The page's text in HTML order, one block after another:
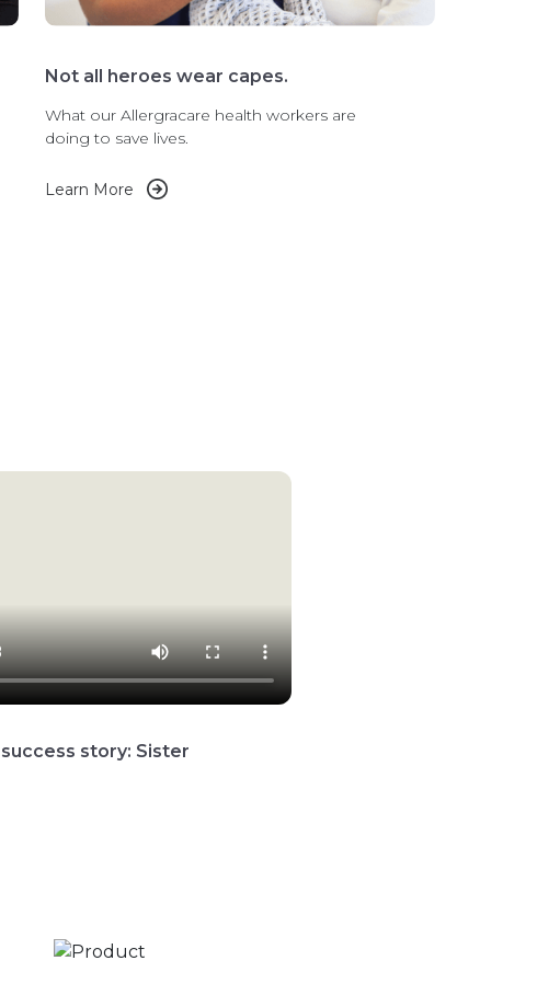
Not all heroes wear capes.
What our Allergracare health workers are
doing to save lives.
Learn More
story: Sister